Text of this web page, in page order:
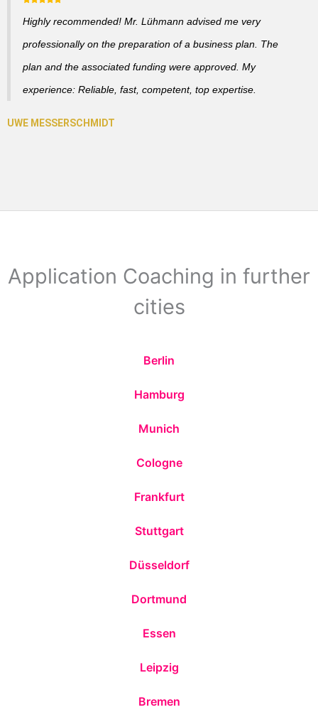
Highly recommended! Mr. Lühmann advised me very
professionally on the preparation of a business plan. The
plan and the associated funding were approved. My
experience: Reliable, fast, competent, top expertise.
Application Coaching in further
cities
Berlin
Hamburg
Munich
Cologne
Frankfurt
Stuttgart
Düsseldorf
Dortmund
Essen
Leipzig
Bremen